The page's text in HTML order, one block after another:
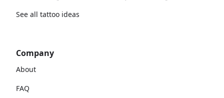
See all tattoo ideas
Company
About
FAQ